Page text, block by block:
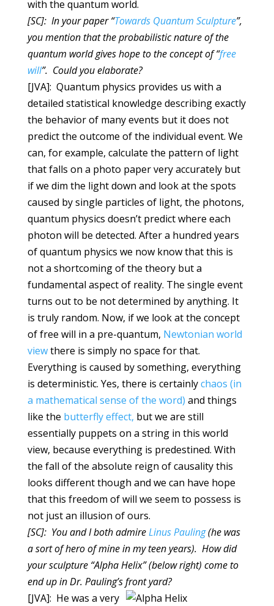
with the quantum world.
[SC]: In your paper “Towards Quantum Sculpture”,
you mention that the probabilistic nature of the
quantum world gives hope to the concept of “free
will”. Could you elaborate?
[JVA]: Quantum physics provides us with a
detailed statistical knowledge describing exactly
the behavior of many events but it does not
predict the outcome of the individual event. We
can, for example, calculate the pattern of light
that falls on a photo paper very accurately but
if we dim the light down and look at the spots
caused by single particles of light, the photons,
quantum physics doesn’t predict where each
photon will be detected. After a hundred years
of quantum physics we now know that this is
not a shortcoming of the theory but a
fundamental aspect of reality. The single event
turns out to be not determined by anything. It
is truly random. Now, if we look at the concept
of free will in a pre-quantum, Newtonian world
viewthere is simply no space for that.
Everything is caused by something, everything
is deterministic. Yes, there is certainlychaos (in
a mathematical sense of the word) and things
like the butterfly effect, but we are still
essentially puppets on a string in this world
view, because everything is predestined. With
the fall of the absolute reign of causality this
looks different though and we can have hope
that this freedom of will we seem to possess is
not just an illusion of ours.
[SC]: You and I both admireLinus Pauling(he was
a sort of hero of mine in my teen years). How did
your sculpture “Alpha Helix” (below right) come to
end up in Dr. Pauling’s front yard?
[JVA]: He was a very